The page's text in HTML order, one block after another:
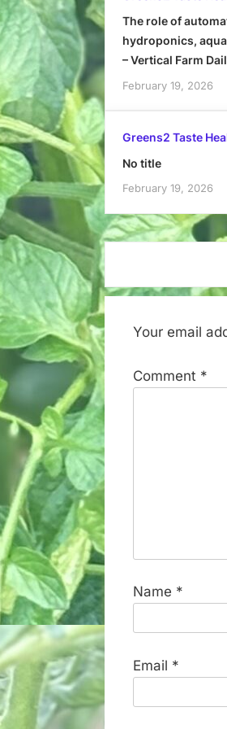
The role of
hydroponics,
– Vertical Farm
February 19, 2026
Greens2 Taste
No title
February 19, 2026
Your email
Comment *
Name *
Email *